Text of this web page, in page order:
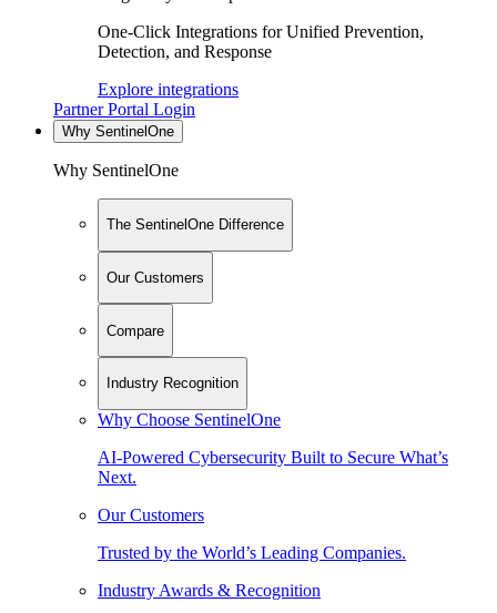
One-Click Integrations for Unified Prevention,
Detection, and Response
Explore integrations
Partner Portal Login
Why SentinelOne
Why SentinelOne
The SentinelOne Difference
Our Customers
Compare
Industry Recognition
Why Choose SentinelOne
AI-Powered Cybersecurity Built to Secure What’s
Next.
Our Customers
Trusted by the World’s Leading Companies.
Industry Awards & Recognition